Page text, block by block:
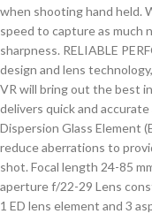
when shooting hand held.
speed to capture as much
sharpness. RELIABLE
design and lens
VR will bring out the best
delivers quick and
Dispersion Glass Element
reduce aberrations to
shot. Focal length 24-85
aperture f/22-29 Lens
1 ED lens element and 3